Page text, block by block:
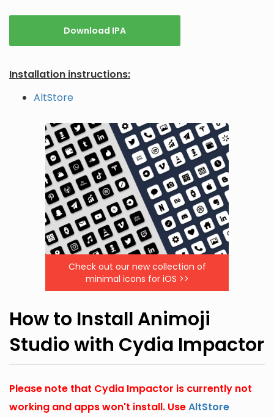
Download IPA
Installation instructions:
AltStore
Check out our new collection of
minimal icons for iOS >>
How to Install Animoji
Studio with Cydia Impactor
Please note that Cydia Impactor is currently not
working and apps won't install. UseAltStore